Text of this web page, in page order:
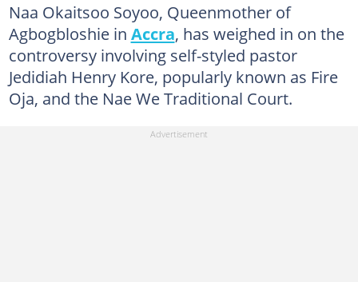
Naa Okaitsoo Soyoo, Queenmother of
Agbogbloshie in Accra, has weighed in on the
controversy involving self-styled pastor
Jedidiah Henry Kore, popularly known as Fire
Oja, and the Nae We Traditional Court.